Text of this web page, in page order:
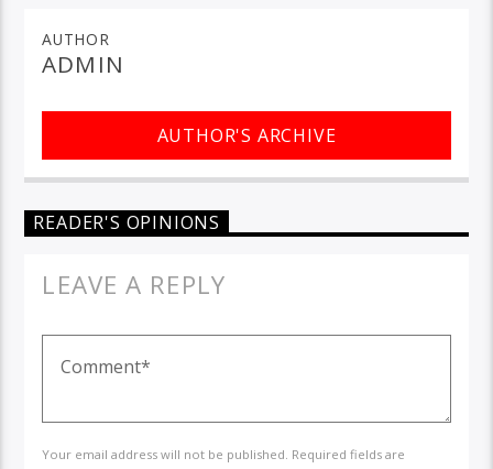
AUTHOR
ADMIN
AUTHOR'S ARCHIVE
READER'S OPINIONS
LEAVE A REPLY
Your email address will not be published. Required fields are